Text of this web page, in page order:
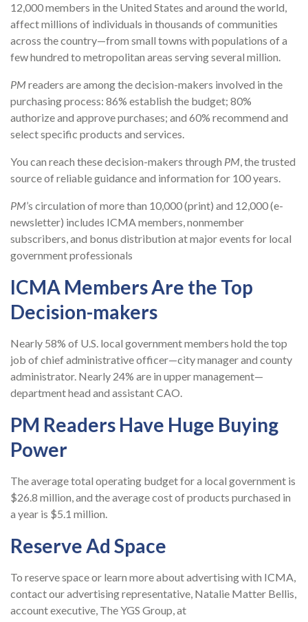
12,000 members in the United States and around the world,
affect millions of individuals in thousands of communities
across the country—from small towns with populations of a
few hundred to metropolitan areas serving several million.
PMreaders are among the decision-makers involved in the
purchasing process: 86% establish the budget; 80%
authorize and approve purchases; and 60% recommend and
select specific products and services.
You can reach these decision-makers through PM, the trusted
source of reliable guidance and information for 100 years.
PM’s circulation of more than 10,000 (print) and 12,000 (e-
newsletter) includes ICMA members, nonmember
subscribers, and bonus distribution at major events for local
government professionals
ICMA Members Are the Top
Decision-makers
Nearly 58% of U.S. local government members hold the top
job of chief administrative officer—city manager and county
administrator. Nearly 24% are in upper management—
department head and assistant CAO.
PM Readers Have Huge Buying
Power
The average total operating budget for a local government is
$26.8 million, and the average cost of products purchased in
a year is $5.1 million.
Reserve Ad Space
To reserve space or learn more about advertising with ICMA,
contact our advertising representative, Natalie Matter Bellis,
account executive, The YGS Group, at